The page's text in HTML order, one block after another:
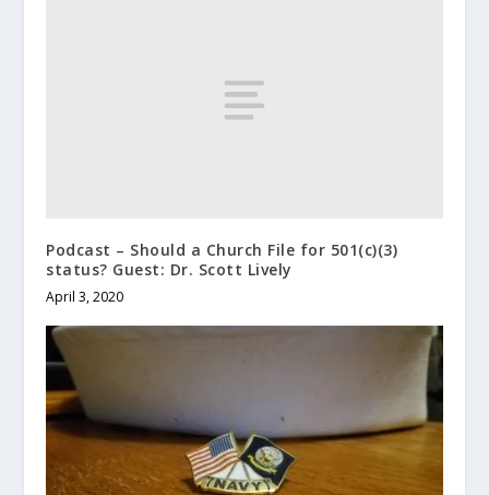
Podcast – Should a Church File for 501(c)(3)
status? Guest: Dr. Scott Lively
April 3, 2020